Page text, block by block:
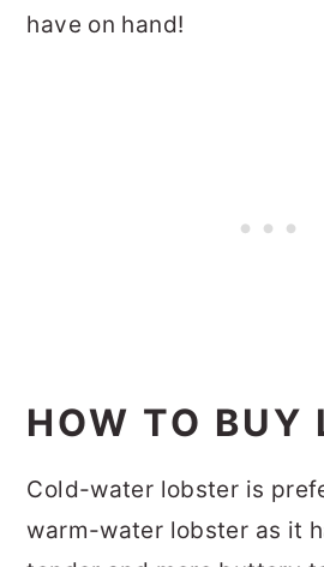
have on hand!
HOW TO BUY
Cold-water lobster is
warm-water lobster as it